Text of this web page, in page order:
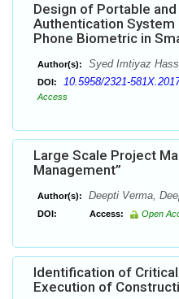
Design of Portable
Authentication
Phone Biometric in
Author(s): Syed Imtiyaz
DOI: 10.5958/2321-
Access
Large Scale Project
Management”
Author(s): Deepti Verma,
DOI: Access: Open
Identification of
Execution of